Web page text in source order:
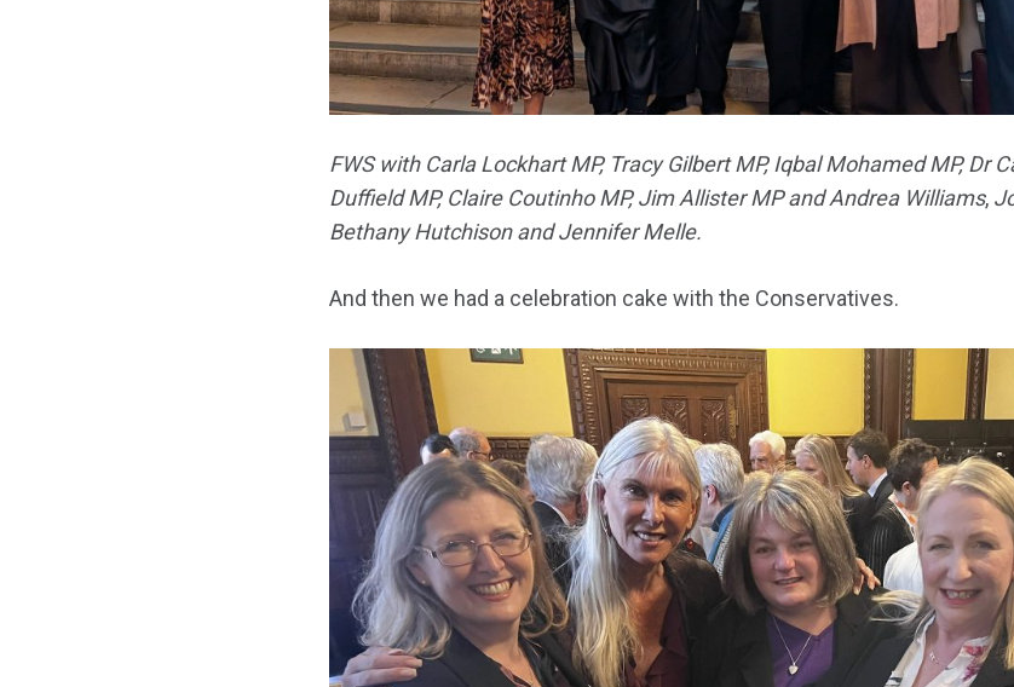
FWS with Carla Lockhart MP, Tracy Gilbert MP, Iqbal Mohamed MP, Dr
Duffield MP, Claire Coutinho MP, Jim Allister MP and Andrea Williams,
Bethany Hutchison and Jennifer Melle.
And then we had a celebration cake with the Conservatives.